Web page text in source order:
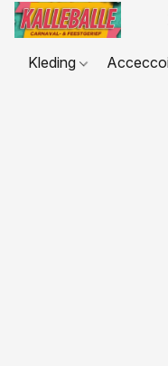
Kleding